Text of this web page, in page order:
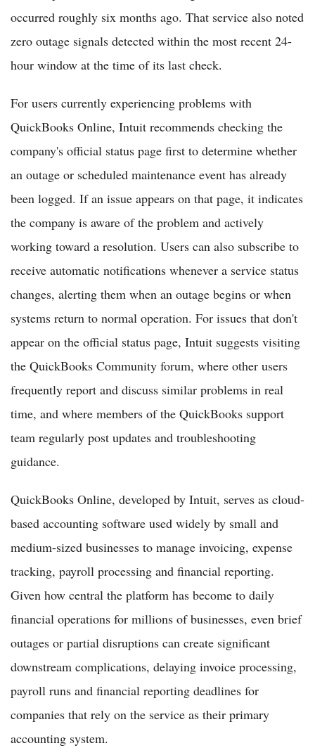
occurred roughly six months ago. That service also noted
zero outage signals detected within the most recent 24-
hour window at the time of its last check.
For users currently experiencing problems with
QuickBooks Online, Intuit recommends checking the
company's official status page first to determine whether
an outage or scheduled maintenance event has already
been logged. If an issue appears on that page, it indicates
the company is aware of the problem and actively
working toward a resolution. Users can also subscribe to
receive automatic notifications whenever a service status
changes, alerting them when an outage begins or when
systems return to normal operation. For issues that don't
appear on the official status page, Intuit suggests visiting
the QuickBooks Community forum, where other users
frequently report and discuss similar problems in real
time, and where members of the QuickBooks support
team regularly post updates and troubleshooting
guidance.
QuickBooks Online, developed by Intuit, serves as cloud-
based accounting software used widely by small and
medium-sized businesses to manage invoicing, expense
tracking, payroll processing and financial reporting.
Given how central the platform has become to daily
financial operations for millions of businesses, even brief
outages or partial disruptions can create significant
downstream complications, delaying invoice processing,
payroll runs and financial reporting deadlines for
companies that rely on the service as their primary
accounting system.